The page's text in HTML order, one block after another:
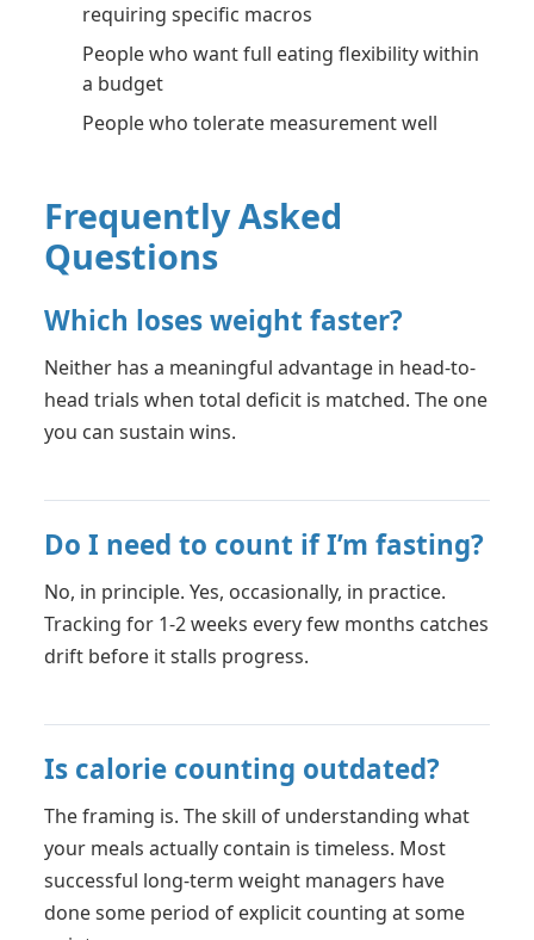
requiring specific macros
People who want full eating flexibility within
a budget
People who tolerate measurement well
Frequently Asked
Questions
Which loses weight faster?
Neither has a meaningful advantage in head-to-
head trials when total deficit is matched. The one
you can sustain wins.
Do I need to count if I’m fasting?
No, in principle. Yes, occasionally, in practice.
Tracking for 1-2 weeks every few months catches
drift before it stalls progress.
Is calorie counting outdated?
The framing is. The skill of understanding what
your meals actually contain is timeless. Most
successful long-term weight managers have
done some period of explicit counting at some